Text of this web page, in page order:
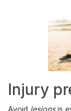
Injury
Avoid lesionsis